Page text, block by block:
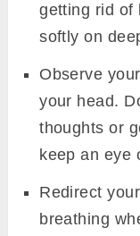
getting rid of
softly on
Observe
your head.
thoughts or
keep an eye
Redirect
breathing